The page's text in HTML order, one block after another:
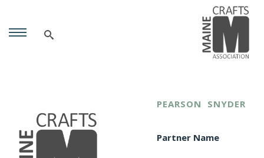
PEARSON SNYDER
Partner Name